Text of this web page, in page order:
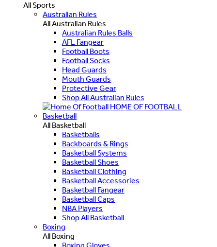
All Sports
Australian Rules
All Australian Rules
Australian Rules Balls
AFL Fangear
Football Boots
Football Socks
Head Guards
Mouth Guards
Protective Gear
Shop All Australian Rules
HOME OF FOOTBALL
Basketball
All Basketball
Basketballs
Backboards & Rings
Basketball Systems
Basketball Shoes
Basketball Clothing
Basketball Accessories
Basketball Fangear
Basketball Caps
NBA Players
Shop All Basketball
Boxing
All Boxing